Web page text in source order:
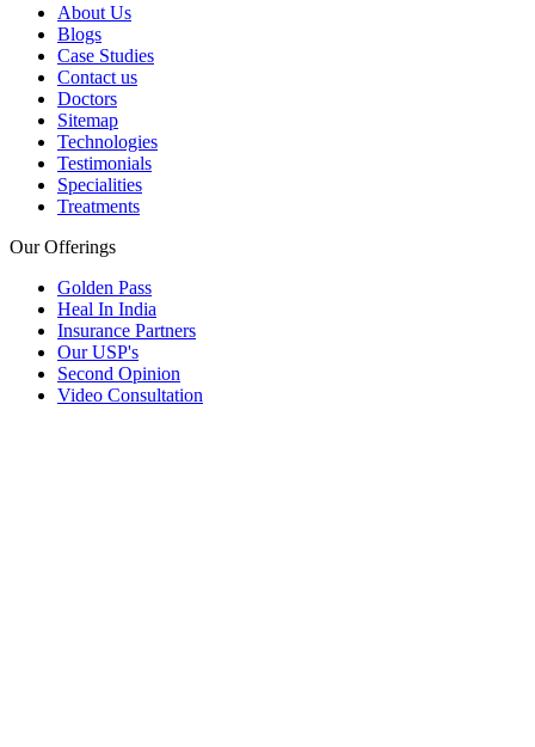
About Us
Blogs
Case Studies
Contact us
Doctors
Sitemap
Technologies
Testimonials
Specialities
Treatments
Our Offerings
Golden Pass
Heal In India
Insurance Partners
Our USP's
Second Opinion
Video Consultation